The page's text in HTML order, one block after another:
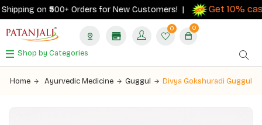
on ₹500+ Orders for New Customers! | Get 10%
0 0
Shop by Categories
Home Ayurvedic Medicine Guggul Divya Gokshuradi Guggul